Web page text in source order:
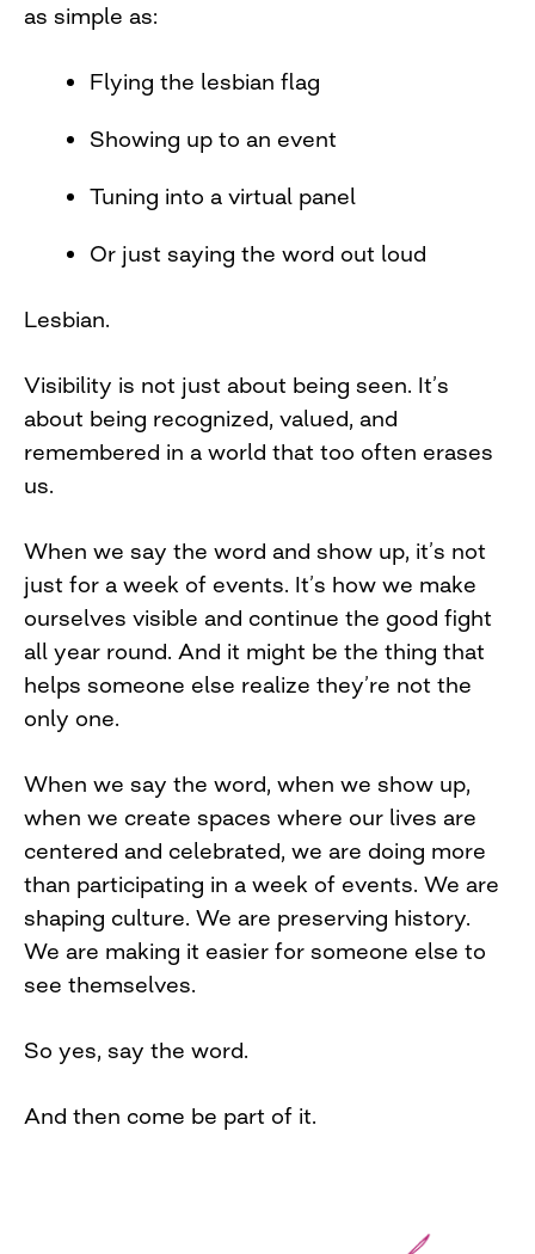
as simple as:
Flying the lesbian flag
Showing up to an event
Tuning into a virtual panel
Or just saying the word out loud
Lesbian.
Visibility is not just about being seen. It’s
about being recognized, valued, and
remembered in a world that too often erases
us.
When we say the word and show up, it’s not
just for a week of events. It’s how we make
ourselves visible and continue the good fight
all year round. And it might be the thing that
helps someone else realize they’re not the
only one.
When we say the word, when we show up,
when we create spaces where our lives are
centered and celebrated, we are doing more
than participating in a week of events. We are
shaping culture. We are preserving history.
We are making it easier for someone else to
see themselves.
So yes, say the word.
And then come be part of it.